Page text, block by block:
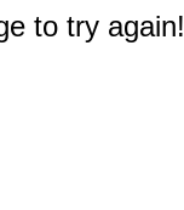
to try again!